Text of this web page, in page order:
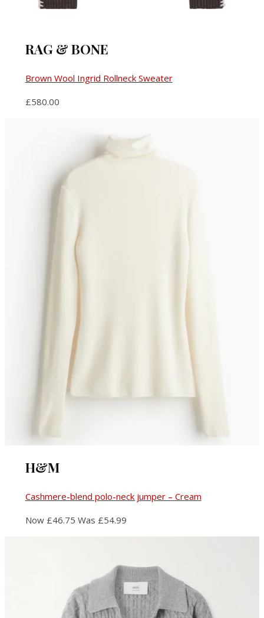
RAG & BONE
Brown Wool Ingrid Rollneck Sweater
£580.00
H&M
Cashmere-blend polo-neck jumper – Cream
Now £46.75 Was £54.99